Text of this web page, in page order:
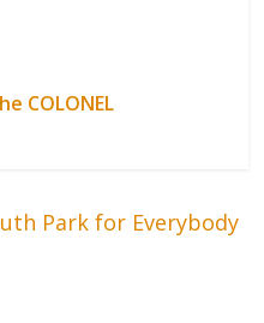
COLONEL
Park for Everybody